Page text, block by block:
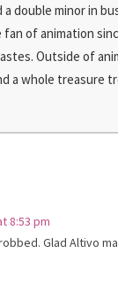
a double minor in
of animation
Outside of
a whole treasure
8:53 pm
Glad Altivo